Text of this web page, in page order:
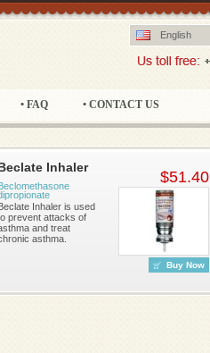
English
• FAQ • CONTACT US
Inhaler
Inhaler is used
prevent attacks of
and treat
asthma.
$51.40
Buy Now